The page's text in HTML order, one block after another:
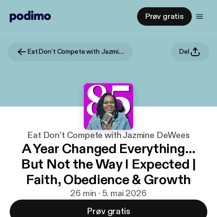
Prøv gratis
Eat Don’t Compete with Jazmine DeWees Del
Eat Don’t Compete with Jazmine DeWees
A Year Changed Everything…
But Not the Way I Expected |
Faith, Obedience & Growth
26 min · 5. mai 2026
Prøv gratis